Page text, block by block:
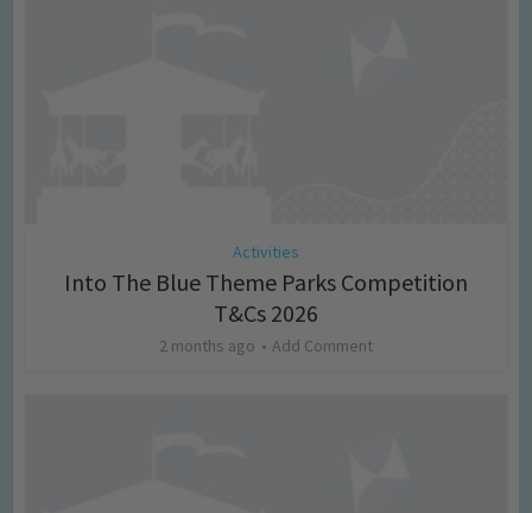
Activities
Into The Blue Theme Parks Competition
T&Cs 2026
2 months ago Add Comment